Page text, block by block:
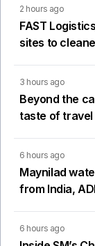
2 hours ago
FAST
sites to
3 hours ago
Beyond the
taste of travel
6 hours ago
Maynilad
from India,
6 hours ago